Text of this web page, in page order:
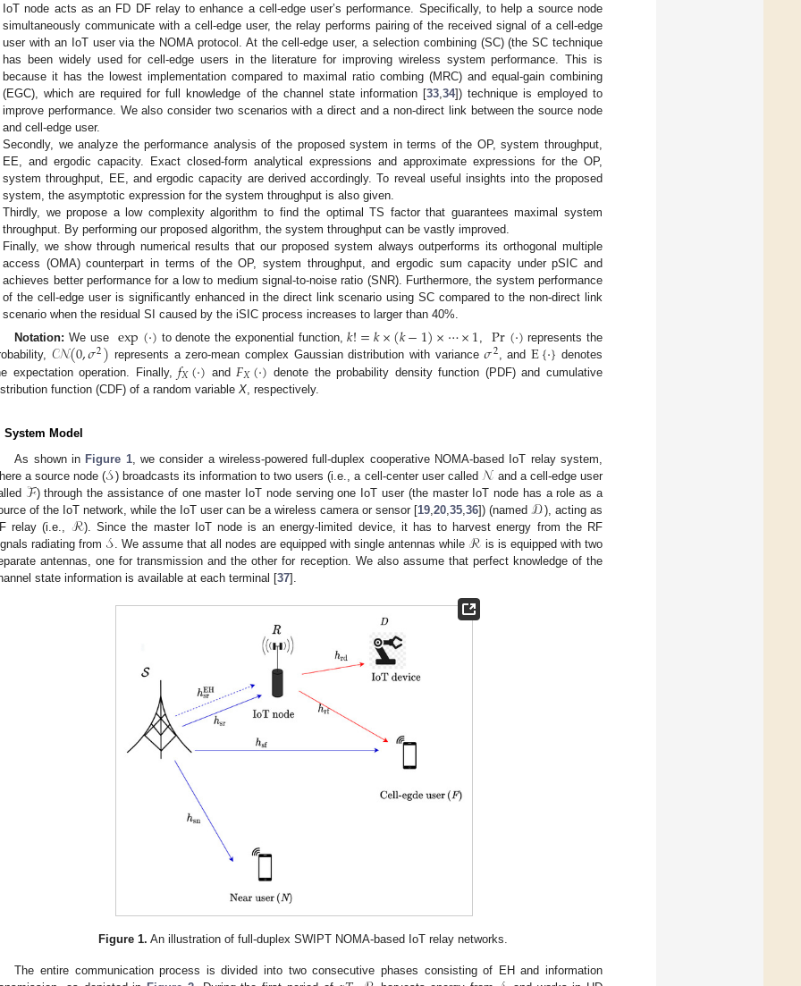
IoT node acts as an FD DF relay to enhance a cell-edge user’s performance. Specifically, to help a source node
simultaneously communicate with a cell-edge user, the relay performs pairing of the received signal of a cell-edge
user with an IoT user via the NOMA protocol. At the cell-edge user, a selection combining (SC) (the SC technique
has been widely used for cell-edge users in the literature for improving wireless system performance. This is
because it has the lowest implementation compared to maximal ratio combing (MRC) and equal-gain combining
(EGC), which are required for full knowledge of the channel state information [33,34]) technique is employed to
improve performance. We also consider two scenarios with a direct and a non-direct link between the source node
and cell-edge user.
Secondly, we analyze the performance analysis of the proposed system in terms of the OP, system throughput,
EE, and ergodic capacity. Exact closed-form analytical expressions and approximate expressions for the OP,
system throughput, EE, and ergodic capacity are derived accordingly. To reveal useful insights into the proposed
system, the asymptotic expression for the system throughput is also given.
Thirdly, we propose a low complexity algorithm to find the optimal TS factor that guarantees maximal system
throughput. By performing our proposed algorithm, the system throughput can be vastly improved.
Finally, we show through numerical results that our proposed system always outperforms its orthogonal multiple
access (OMA) counterpart in terms of the OP, system throughput, and ergodic sum capacity under pSIC and
achieves better performance for a low to medium signal-to-noise ratio (SNR). Furthermore, the system performance
of the cell-edge user is significantly enhanced in the direct link scenario using SC compared to the non-direct link
scenario when the residual SI caused by the iSIC process increases to larger than 40%.
Notation: We use exp(·) to denote the exponential function,𝑘!=𝑘×(𝑘−1)×⋯×1 Pr(·) represents the
𝒞𝒩(0,𝜎2) represents a zero-mean complex Gaussian distribution with variance𝜎2, andE{·} denotes
expectation operation. Finally,𝑓𝑋(·) and 𝐹𝑋(·) denote the probability density function (PDF) and cumulative
function (CDF) of a random variable X , respectively.
System Model
As shown in Figure 1, we consider a wireless-powered full-duplex cooperative NOMA-based IoT relay system,
a source node (𝒮) broadcasts its information to two users (i.e., a cell-center user called 𝒩 and a cell-edge user
ℱ) through the assistance of one master IoT node serving one IoT user (the master IoT node has a role as a
of the IoT network, while the IoT user can be a wireless camera or sensor [19 ,20 ,35 ,36]) (named 𝒟), acting as
relay (i.e., ℛ). Since the master IoT node is an energy-limited device, it has to harvest energy from the RF
radiating from 𝒮 . We assume that all nodes are equipped with single antennas while ℛ is is equipped with two
antennas, one for transmission and the other for reception. We also assume that perfect knowledge of the
state information is available at each terminal [37].
Figure 1. An illustration of full-duplex SWIPT NOMA-based IoT relay networks.
The entire communication process is divided into two consecutive phases consisting of EH and information